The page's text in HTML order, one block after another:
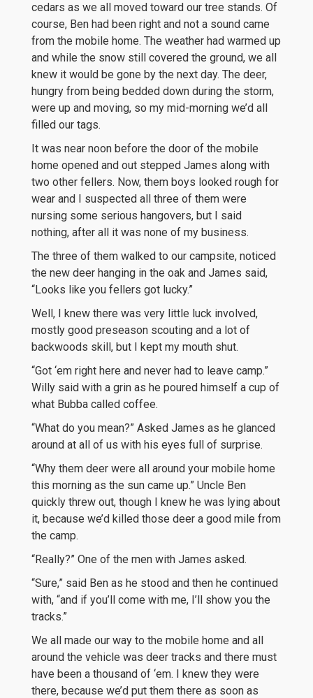
cedars as we all moved toward our tree stands. Of
course, Ben had been right and not a sound came
from the mobile home. The weather had warmed up
and while the snow still covered the ground, we all
knew it would be gone by the next day. The deer,
hungry from being bedded down during the storm,
were up and moving, so my mid-morning we’d all
filled our tags.
It was near noon before the door of the mobile
home opened and out stepped James along with
two other fellers. Now, them boys looked rough for
wear and I suspected all three of them were
nursing some serious hangovers, but I said
nothing, after all it was none of my business.
The three of them walked to our campsite, noticed
the new deer hanging in the oak and James said,
“Looks like you fellers got lucky.”
Well, I knew there was very little luck involved,
mostly good preseason scouting and a lot of
backwoods skill, but I kept my mouth shut.
“Got ‘em right here and never had to leave camp.”
Willy said with a grin as he poured himself a cup of
what Bubba called coffee.
“What do you mean?” Asked James as he glanced
around at all of us with his eyes full of surprise.
“Why them deer were all around your mobile home
this morning as the sun came up.” Uncle Ben
quickly threw out, though I knew he was lying about
it, because we’d killed those deer a good mile from
the camp.
“Really?” One of the men with James asked.
“Sure,” said Ben as he stood and then he continued
with, “and if you’ll come with me, I’ll show you the
tracks.”
We all made our way to the mobile home and all
around the vehicle was deer tracks and there must
have been a thousand of ‘em. I knew they were
there, because we’d put them there as soon as